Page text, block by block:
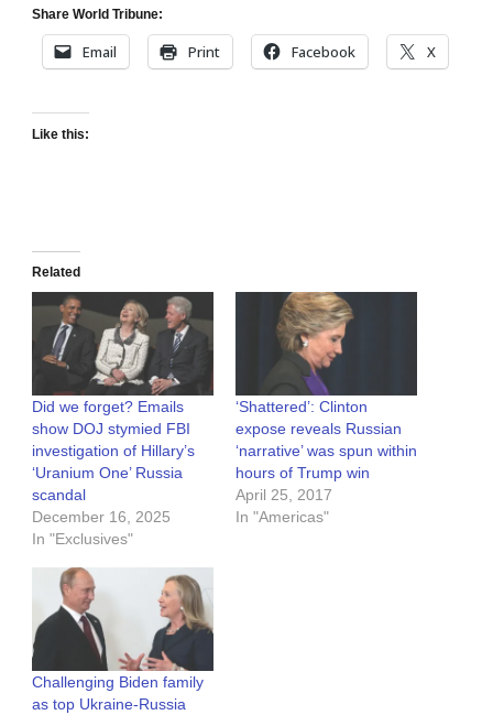
Share World Tribune:
Email Print Facebook X
Like this:
Related
Did we forget? Emails
show DOJ stymied FBI
investigation of Hillary’s
‘Uranium One’ Russia
scandal
December 16, 2025
In "Exclusives"
‘Shattered’: Clinton
expose reveals Russian
‘narrative’ was spun within
hours of Trump win
April 25, 2017
In "Americas"
Challenging Biden family
as top Ukraine-Russia